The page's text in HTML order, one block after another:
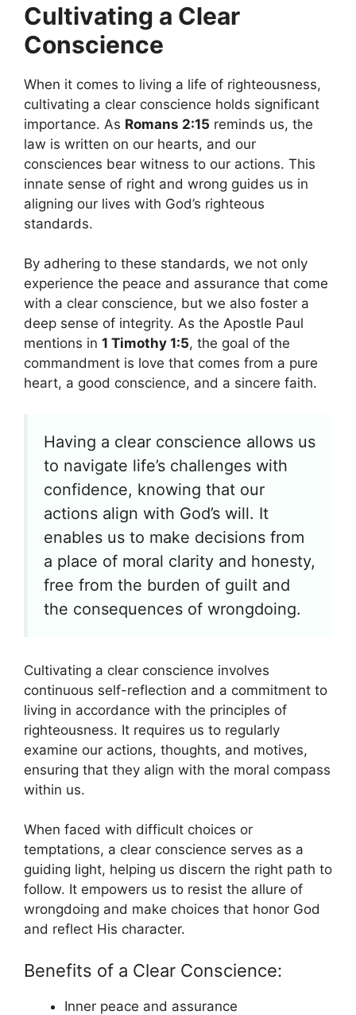
Cultivating a Clear
Conscience
When it comes to living a life of righteousness,
cultivating a clear conscience holds significant
importance. As Romans 2:15 reminds us, the
law is written on our hearts, and our
consciences bear witness to our actions. This
innate sense of right and wrong guides us in
aligning our lives with God’s righteous
standards.
By adhering to these standards, we not only
experience the peace and assurance that come
with a clear conscience, but we also foster a
deep sense of integrity. As the Apostle Paul
mentions in 1 Timothy 1:5, the goal of the
commandment is love that comes from a pure
heart, a good conscience, and a sincere faith.
Having a clear conscience allows us
to navigate life’s challenges with
confidence, knowing that our
actions align with God’s will. It
enables us to make decisions from
a place of moral clarity and honesty,
free from the burden of guilt and
the consequences of wrongdoing.
Cultivating a clear conscience involves
continuous self-reflection and a commitment to
living in accordance with the principles of
righteousness. It requires us to regularly
examine our actions, thoughts, and motives,
ensuring that they align with the moral compass
within us.
When faced with difficult choices or
temptations, a clear conscience serves as a
guiding light, helping us discern the right path to
follow. It empowers us to resist the allure of
wrongdoing and make choices that honor God
and reflect His character.
Benefits of a Clear Conscience:
Inner peace and assurance